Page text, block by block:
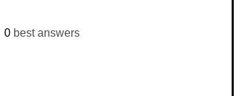
0 best answers